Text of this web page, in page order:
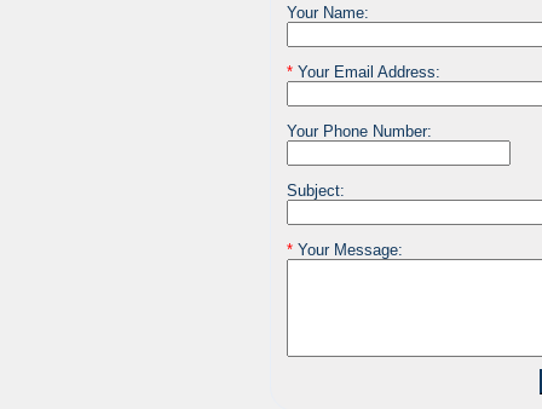
Your Name:
*Your Email Address:
Your Phone Number:
Subject:
*Your Message: